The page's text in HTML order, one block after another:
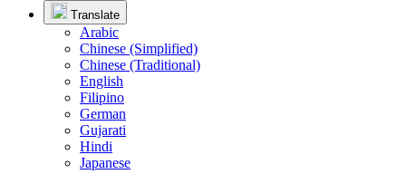
Translate
Arabic
Chinese (Simplified)
Chinese (Traditional)
English
Filipino
German
Gujarati
Hindi
Japanese